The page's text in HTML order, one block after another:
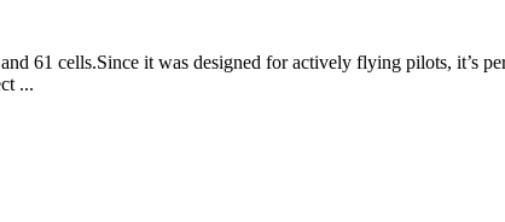
61 cells.Since it was designed for actively flying pilots, it’s
...